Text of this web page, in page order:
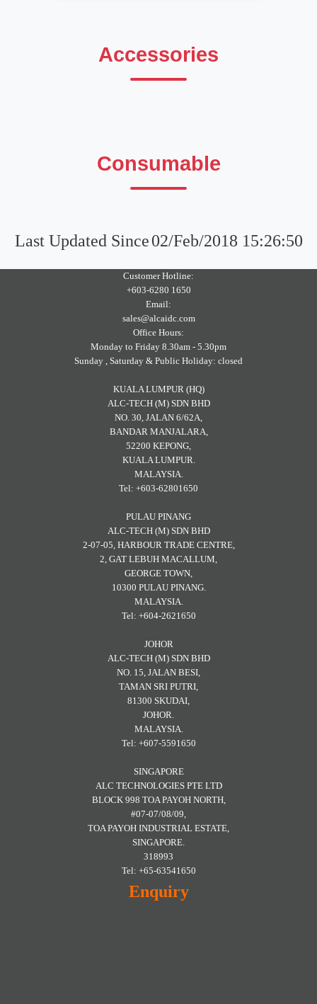
Accessories
Consumable
Last Updated Since02/Feb/2018 15:26:50
Customer Hotline:
+603-6280 1650
Email:
sales@alcaidc.com
Office Hours:
Monday to Friday 8.30am - 5.30pm
Sunday , Saturday & Public Holiday: closed
KUALA LUMPUR (HQ)
ALC-TECH (M) SDN BHD
NO. 30, JALAN 6/62A,
BANDAR MANJALARA,
52200 KEPONG,
KUALA LUMPUR.
MALAYSIA.
Tel: +603-62801650
PULAU PINANG
ALC-TECH (M) SDN BHD
2-07-05, HARBOUR TRADE CENTRE,
2, GAT LEBUH MACALLUM,
GEORGE TOWN,
10300 PULAU PINANG.
MALAYSIA.
Tel: +604-2621650
JOHOR
ALC-TECH (M) SDN BHD
NO. 15, JALAN BESI,
TAMAN SRI PUTRI,
81300 SKUDAI,
JOHOR.
MALAYSIA.
Tel: +607-5591650
SINGAPORE
ALC TECHNOLOGIES PTE LTD
BLOCK 998 TOA PAYOH NORTH,
#07-07/08/09,
TOA PAYOH INDUSTRIAL ESTATE,
SINGAPORE.
318993
Tel: +65-63541650
Enquiry